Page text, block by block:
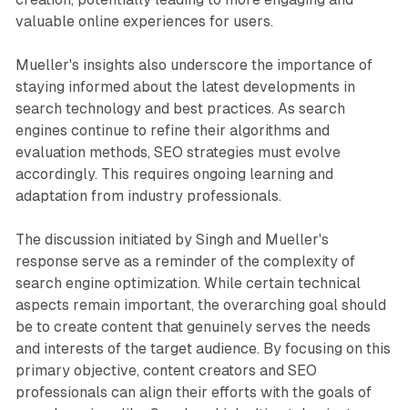
valuable online experiences for users.
Mueller's insights also underscore the importance of
staying informed about the latest developments in
search technology and best practices. As search
engines continue to refine their algorithms and
evaluation methods, SEO strategies must evolve
accordingly. This requires ongoing learning and
adaptation from industry professionals.
The discussion initiated by Singh and Mueller's
response serve as a reminder of the complexity of
search engine optimization. While certain technical
aspects remain important, the overarching goal should
be to create content that genuinely serves the needs
and interests of the target audience. By focusing on this
primary objective, content creators and SEO
professionals can align their efforts with the goals of